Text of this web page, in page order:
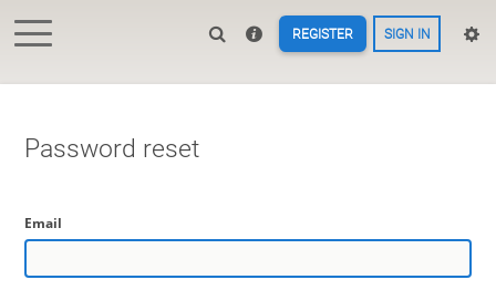
REGISTER SIGN IN
Password reset
Email